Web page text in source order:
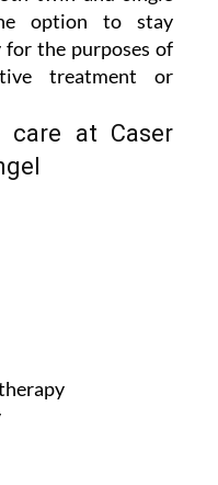
option to stay
the purposes of
treatment or
care at Caser